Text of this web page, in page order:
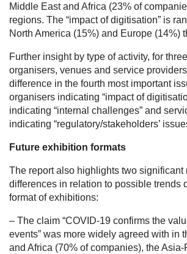
Middle East and Africa (23% of
regions. The “impact of digitisation” is
North America (15%) and Europe (14%)
Further insight by type of activity, for
organisers, venues and service
difference in the fourth most important
organisers indicating “impact of
indicating “internal challenges” and
indicating “regulatory/stakeholders’
Future exhibition formats
The report also highlights two significant
differences in relation to possible trends
format of exhibitions:
– The claim “COVID-19 confirms the
events” was more widely agreed with in
and Africa (70% of companies), the